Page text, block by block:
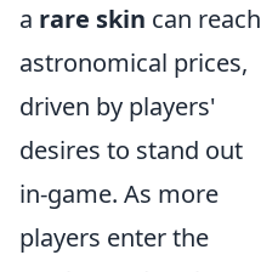
a rare skin can reach
astronomical prices,
driven by players'
desires to stand out
in-game. As more
players enter the